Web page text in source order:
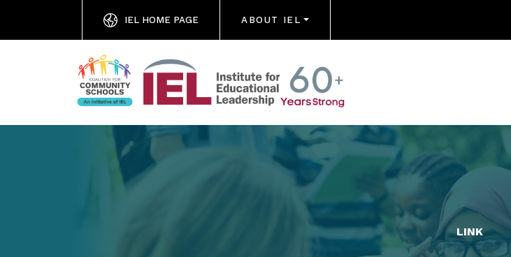
IEL HOME PAGE ABOUT IEL
LINK